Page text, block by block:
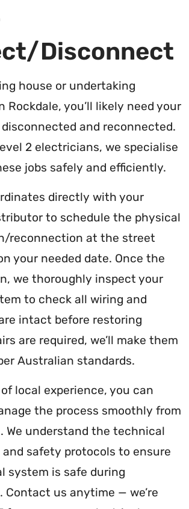
Disconnect
house or undertaking
Rockdale, you’ll likely need your
and reconnected.
2 electricians, we specialise
jobs safely and efficiently.
directly with your
to schedule the physical
reconnection at the street
your needed date. Once the
we thoroughly inspect your
to check all wiring and
intact before restoring
are required, we’ll make them
Australian standards.
local experience, you can
the process smoothly from
We understand the technical
safety protocols to ensure
system is safe during
Contact us anytime — we’re